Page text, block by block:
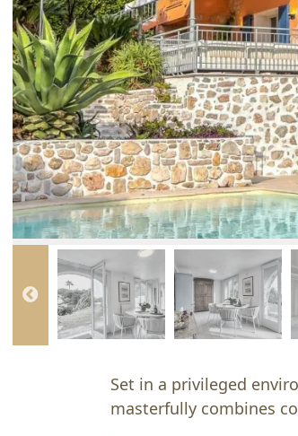
Set in a privileged
masterfully combines